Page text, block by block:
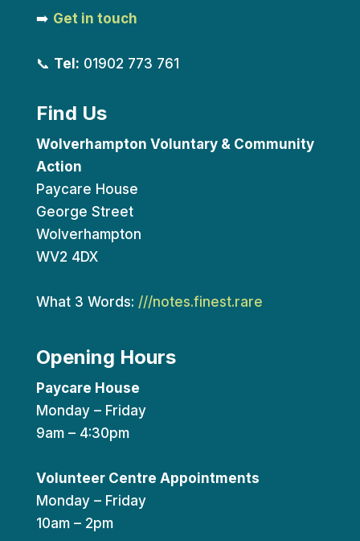
➡️ Get in touch
📞 Tel: 01902 773 761
Find Us
Wolverhampton Voluntary & Community
Action
Paycare House
George Street
Wolverhampton
WV2 4DX
What 3 Words: ///notes.finest.rare
Opening Hours
Paycare House
Monday – Friday
9am – 4:30pm
Volunteer Centre Appointments
Monday – Friday
10am – 2pm